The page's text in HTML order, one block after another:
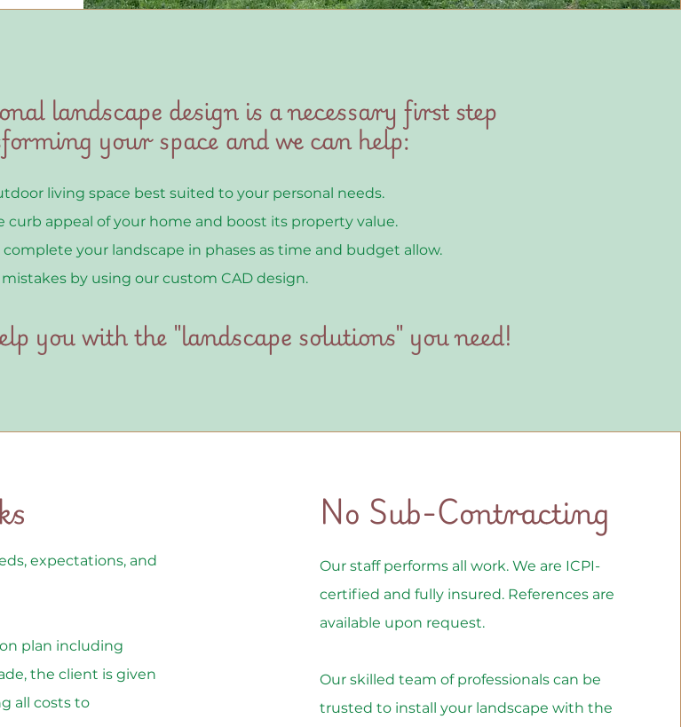
landscape design is a necessary first step
your space and we can help:
living space best suited to your personal needs.
curb appeal of your home and boost its property value.
your landscape in phases as time and budget allow.
by using our custom CAD design.
you with the "landscape solutions" you need!
expectations, and
plan including
the client is given
all costs to
No Sub-Contracting
Our staff performs all work. We are ICPI-
certified and fully insured. References are
available upon request.
Our skilled team of professionals can be
trusted to install your landscape with the